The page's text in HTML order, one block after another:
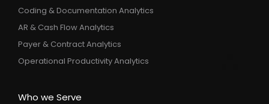
Coding & Documentation Analytics
AR & Cash Flow Analytics
Payer & Contract Analytics
Operational Productivity Analytics
Who we Serve